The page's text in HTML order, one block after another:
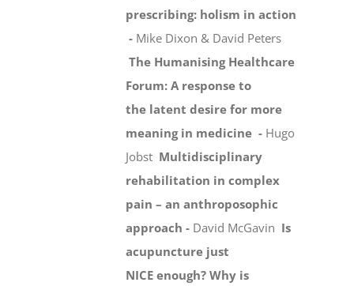
prescribing: holism in action
- Mike Dixon & David Peters
The Humanising Healthcare
Forum: A response to
the latent desire for more
meaning in medicine - Hugo
Jobst Multidisciplinary
rehabilitation in complex
pain – an anthroposophic
approach - David McGavin Is
acupuncture just
NICE enough? Why is